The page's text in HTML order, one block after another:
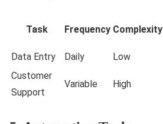
Task Frequency Complexity
Data Entry
Daily Low
Customer
Support
Variable High